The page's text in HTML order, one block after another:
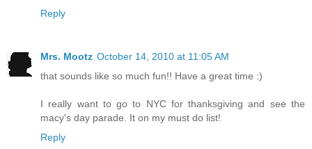
Reply
Mrs. Mootz October 14, 2010 at 11:05 AM
that sounds like so much fun!! Have a great time :)
I really want to go to NYC for thanksgiving and see the
macy's day parade. It on my must do list!
Reply